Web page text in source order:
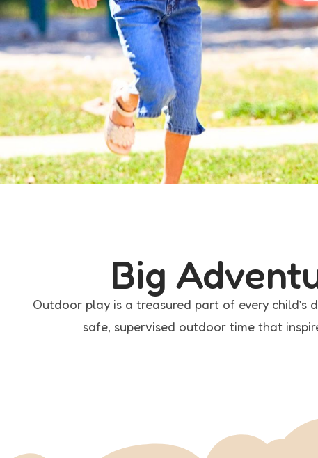
Big
Outdoor play is a treasured part of every child’s
safe, supervised outdoor time that